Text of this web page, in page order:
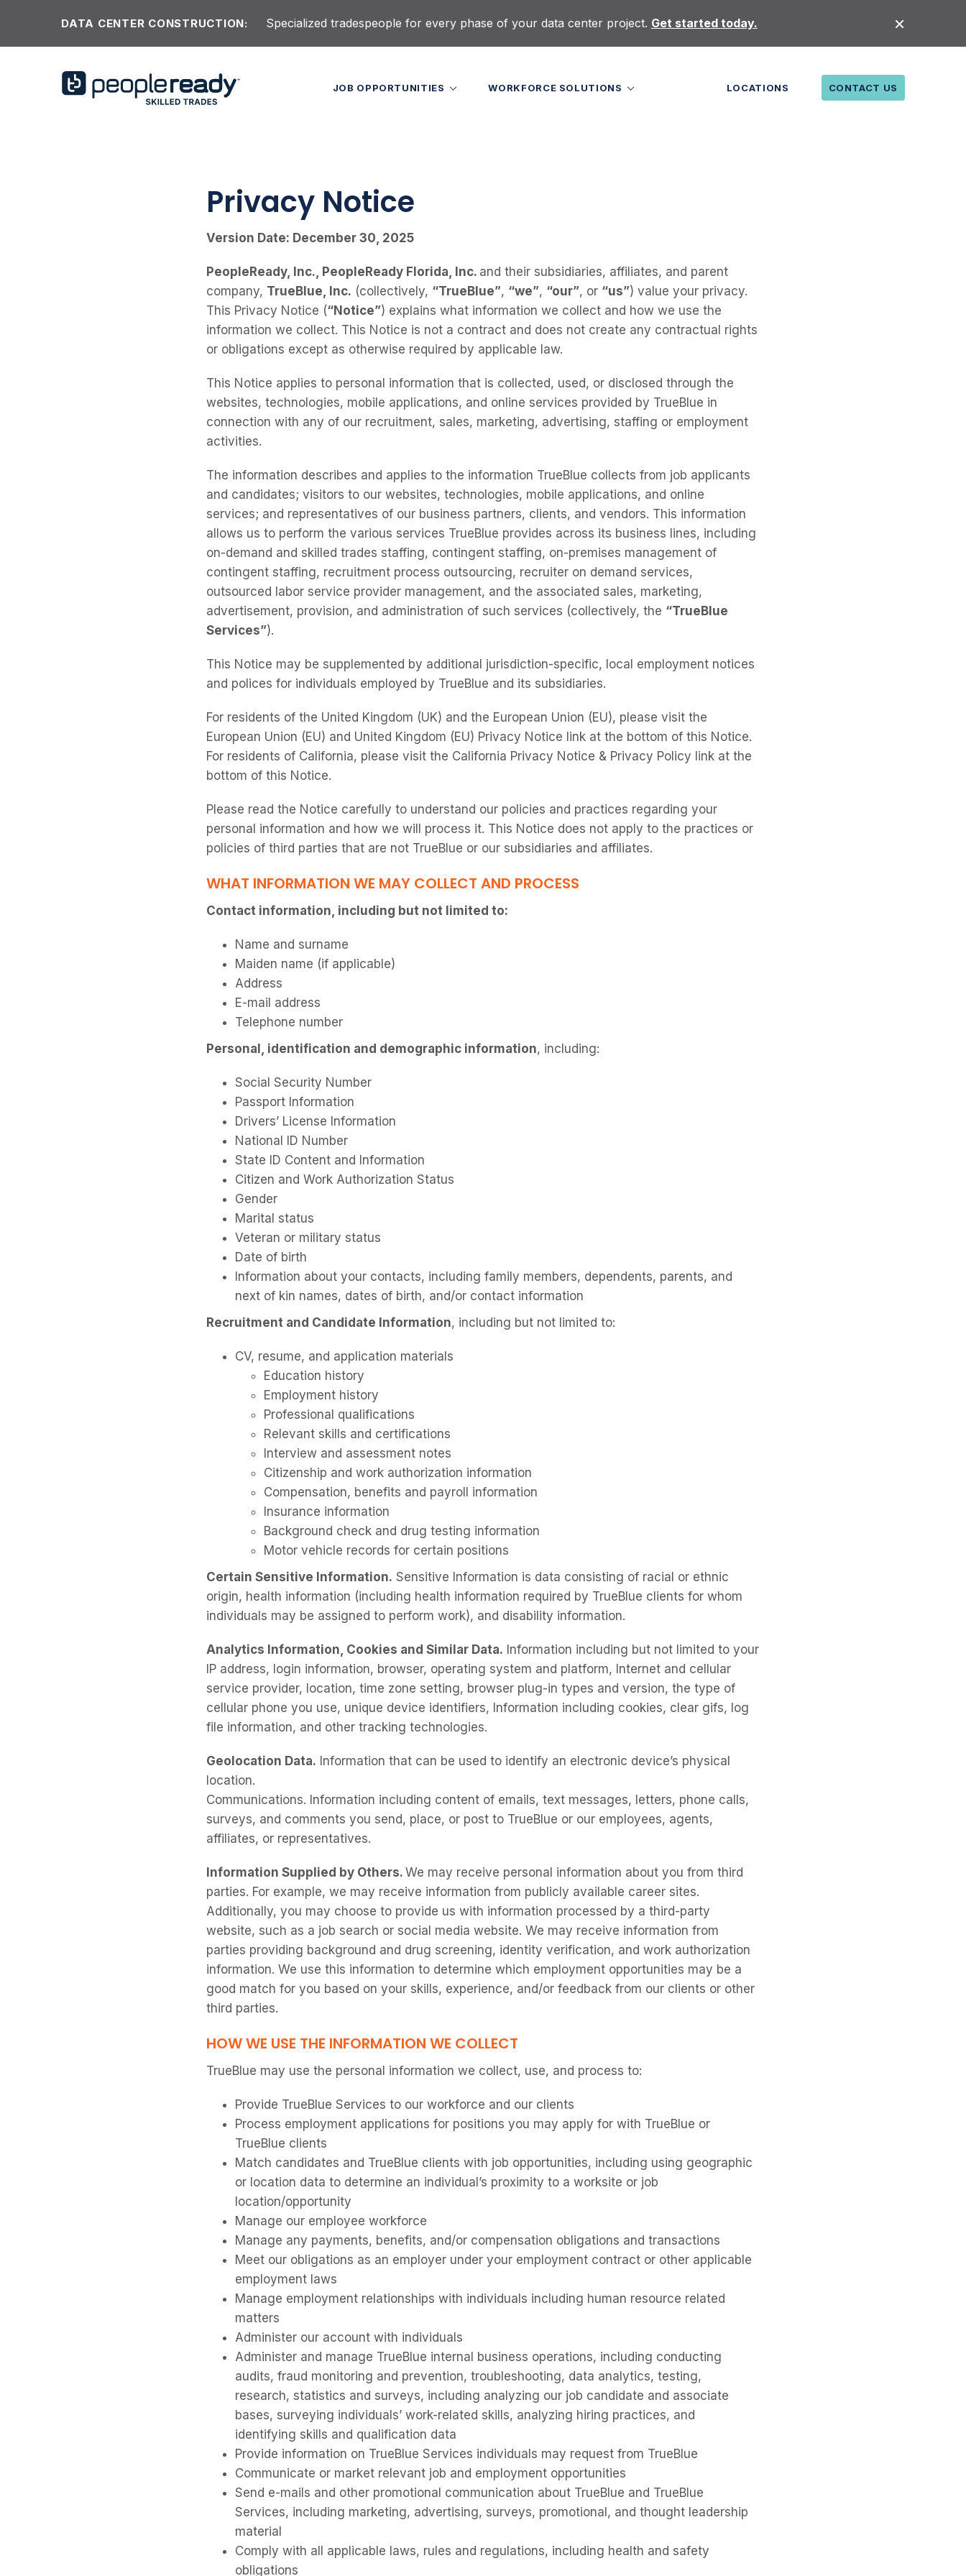
DATA CENTER CONSTRUCTION: Specialized tradespeople for every phase of your data center project. Get started today.
LOCATIONS CONTACT US
JOB OPPORTUNITIES WORKFORCE SOLUTIONS
Privacy Notice
Version Date: December 30, 2025
PeopleReady, Inc., PeopleReady Florida, Inc. and their subsidiaries, affiliates, and parent
company, TrueBlue, Inc. (collectively, “TrueBlue”, “we”, “our”, or “us”) value your privacy.
This Privacy Notice (“Notice”) explains what information we collect and how we use the
information we collect. This Notice is not a contract and does not create any contractual rights
or obligations except as otherwise required by applicable law.
This Notice applies to personal information that is collected, used, or disclosed through the
websites, technologies, mobile applications, and online services provided by TrueBlue in
connection with any of our recruitment, sales, marketing, advertising, staffing or employment
activities.
The information describes and applies to the information TrueBlue collects from job applicants
and candidates; visitors to our websites, technologies, mobile applications, and online
services; and representatives of our business partners, clients, and vendors. This information
allows us to perform the various services TrueBlue provides across its business lines, including
on-demand and skilled trades staffing, contingent staffing, on-premises management of
contingent staffing, recruitment process outsourcing, recruiter on demand services,
outsourced labor service provider management, and the associated sales, marketing,
advertisement, provision, and administration of such services (collectively, the “TrueBlue
Services”).
This Notice may be supplemented by additional jurisdiction-specific, local employment notices
and polices for individuals employed by TrueBlue and its subsidiaries.
For residents of the United Kingdom (UK) and the European Union (EU), please visit the
European Union (EU) and United Kingdom (EU) Privacy Notice link at the bottom of this Notice.
For residents of California, please visit the California Privacy Notice & Privacy Policy link at the
bottom of this Notice.
Please read the Notice carefully to understand our policies and practices regarding your
personal information and how we will process it. This Notice does not apply to the practices or
policies of third parties that are not TrueBlue or our subsidiaries and affiliates.
WHAT INFORMATION WE MAY COLLECT AND PROCESS
Contact information, including but not limited to:
Name and surname
Maiden name (if applicable)
Address
E-mail address
Telephone number
Personal, identification and demographic information, including:
Social Security Number
Passport Information
Drivers’ License Information
National ID Number
State ID Content and Information
Citizen and Work Authorization Status
Gender
Marital status
Veteran or military status
Date of birth
Information about your contacts, including family members, dependents, parents, and
next of kin names, dates of birth, and/or contact information
Recruitment and Candidate Information, including but not limited to:
CV, resume, and application materials
Education history
Employment history
Professional qualifications
Relevant skills and certifications
Interview and assessment notes
Citizenship and work authorization information
Compensation, benefits and payroll information
Insurance information
Background check and drug testing information
Motor vehicle records for certain positions
Certain Sensitive Information. Sensitive Information is data consisting of racial or ethnic
origin, health information (including health information required by TrueBlue clients for whom
individuals may be assigned to perform work), and disability information.
Analytics Information, Cookies and Similar Data. Information including but not limited to your
IP address, login information, browser, operating system and platform, Internet and cellular
service provider, location, time zone setting, browser plug-in types and version, the type of
cellular phone you use, unique device identifiers, Information including cookies, clear gifs, log
file information, and other tracking technologies.
Geolocation Data. Information that can be used to identify an electronic device’s physical
location.
Communications. Information including content of emails, text messages, letters, phone calls,
surveys, and comments you send, place, or post to TrueBlue or our employees, agents,
affiliates, or representatives.
Information Supplied by Others.We may receive personal information about you from third
parties. For example, we may receive information from publicly available career sites.
Additionally, you may choose to provide us with information processed by a third-party
website, such as a job search or social media website. We may receive information from
parties providing background and drug screening, identity verification, and work authorization
information. We use this information to determine which employment opportunities may be a
good match for you based on your skills, experience, and/or feedback from our clients or other
third parties.
HOW WE USE THE INFORMATION WE COLLECT
TrueBlue may use the personal information we collect, use, and process to:
Provide TrueBlue Services to our workforce and our clients
Process employment applications for positions you may apply for with TrueBlue or
TrueBlue clients
Match candidates and TrueBlue clients with job opportunities, including using geographic
or location data to determine an individual’s proximity to a worksite or job
location/opportunity
Manage our employee workforce
Manage any payments, benefits, and/or compensation obligations and transactions
Meet our obligations as an employer under your employment contract or other applicable
employment laws
Manage employment relationships with individuals including human resource related
matters
Administer our account with individuals
Administer and manage TrueBlue internal business operations, including conducting
audits, fraud monitoring and prevention, troubleshooting, data analytics, testing,
research, statistics and surveys, including analyzing our job candidate and associate
bases, surveying individuals’ work-related skills, analyzing hiring practices, and
identifying skills and qualification data
Provide information on TrueBlue Services individuals may request from TrueBlue
Communicate or market relevant job and employment opportunities
Send e-mails and other promotional communication about TrueBlue and TrueBlue
Services, including marketing, advertising, surveys, promotional, and thought leadership
material
Comply with all applicable laws, rules and regulations, including health and safety
obligations